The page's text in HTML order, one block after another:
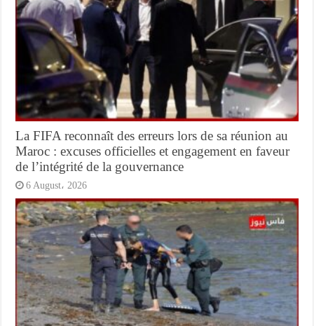
La FIFA reconnaît des erreurs lors de sa réunion au
Maroc : excuses officielles et engagement en faveur
de l’intégrité de la gouvernance
6 August، 2026